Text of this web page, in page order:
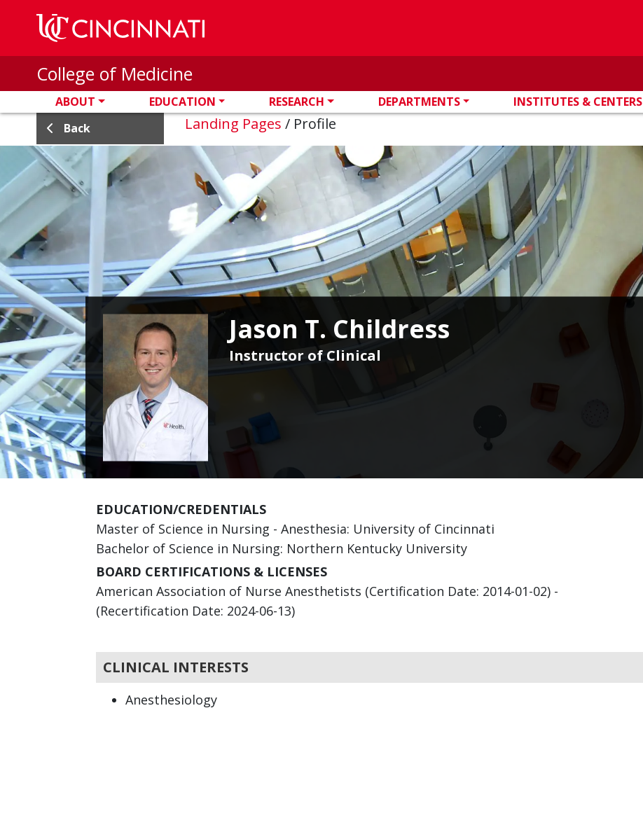
Skip to main content
College of Medicine
ABOUT EDUCATION RESEARCH DEPARTMENTS INSTITUTES & CENTERS
Back
Landing Pages / Profile
Jason T. Childress
Instructor of Clinical
EDUCATION/CREDENTIALS
Master of Science in Nursing - Anesthesia: University of Cincinnati
Bachelor of Science in Nursing: Northern Kentucky University
BOARD CERTIFICATIONS & LICENSES
American Association of Nurse Anesthetists (Certification Date: 2014-01-02) -
(Recertification Date: 2024-06-13)
CLINICAL INTERESTS
Anesthesiology